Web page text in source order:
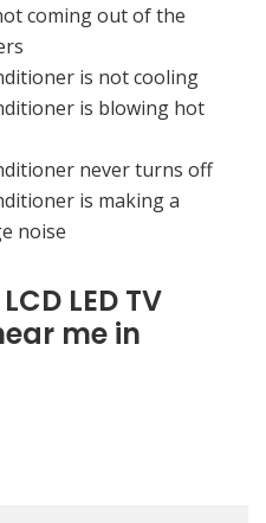
coming out of the
is not cooling
is blowing hot
never turns off
is making a
noise
LED TV
me in